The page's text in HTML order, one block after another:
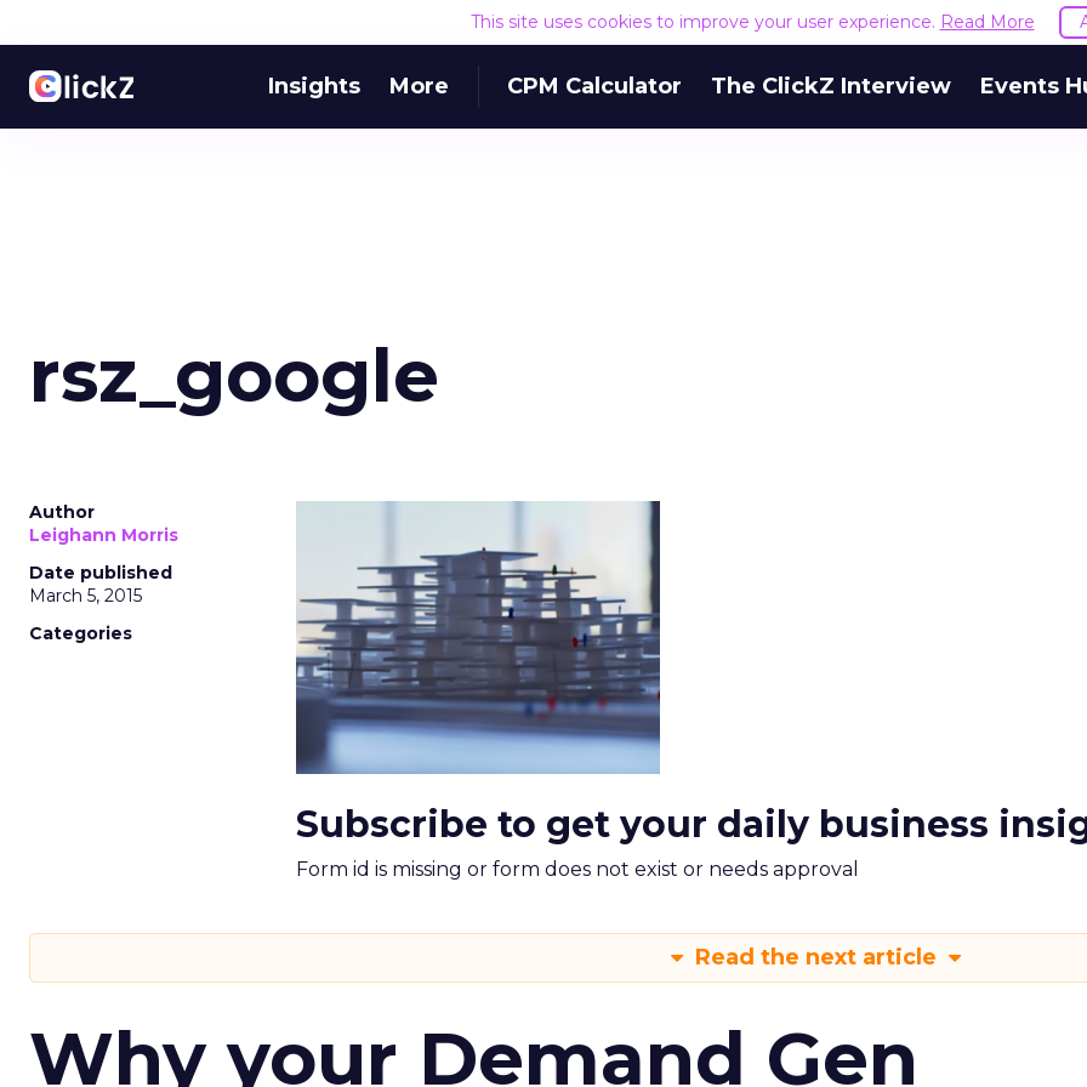
This site uses cookies to improve your user experience. Read More
Insights More CPM Calculator The ClickZ Interview Events
rsz_google
Author
Leighann Morris
Date published
March 5, 2015
Categories
Subscribe to get your daily business
Form id is missing or form does not exist or needs approval
Read the next article
Why your Demand Gen